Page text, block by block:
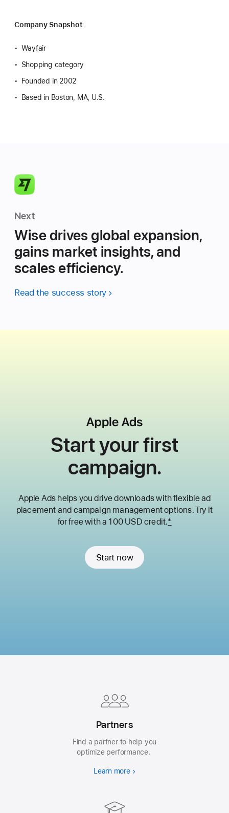
Company Snapshot
Wayfair
Shopping category
Founded in 2002
Based in Boston, MA, U.S.
Next
Wise drives global expansion,
gains market insights, and
scales efficiency.
Read the success story
Start your first
campaign.
Apple Ads helps you drive downloads with flexible ad
placement and campaign management options. Try it
for free with a 100 USD credit.*
Start now
Partners
Find a partner to help you
optimize performance.
Learn more